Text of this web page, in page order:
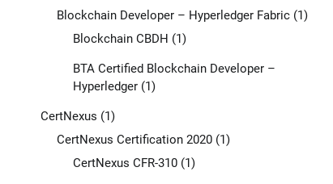
Blockchain Developer – Hyperledger Fabric(1)
Blockchain CBDH (1)
BTA Certified Blockchain Developer –
Hyperledger(1)
CertNexus (1)
CertNexus Certification 2020(1)
CertNexus CFR-310(1)